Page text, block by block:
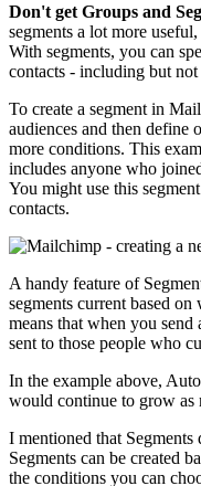
Don't get Groups and
segments a lot more
With segments, you can
contacts - including but
To create a segment in
audiences and then define
more conditions. This
includes anyone who
You might use this
contacts.
A handy feature of
segments current based
means that when you
sent to those people who
In the example above,
would continue to grow as
I mentioned that
Segments can be created
the conditions you can